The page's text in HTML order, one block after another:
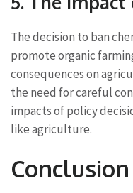
The decision to ban
promote organic
consequences on
the need for careful
impacts of policy
like agriculture.
Conclusion